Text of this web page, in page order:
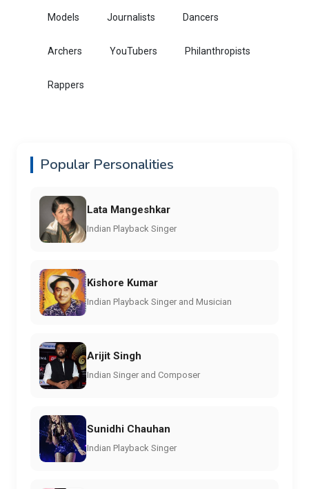
Models Journalists Dancers
Archers YouTubers Philanthropists
Rappers
Popular Personalities
Lata Mangeshkar
Indian Playback Singer
Kishore Kumar
Indian Playback Singer and Musician
Arijit Singh
Indian Singer and Composer
Sunidhi Chauhan
Indian Playback Singer